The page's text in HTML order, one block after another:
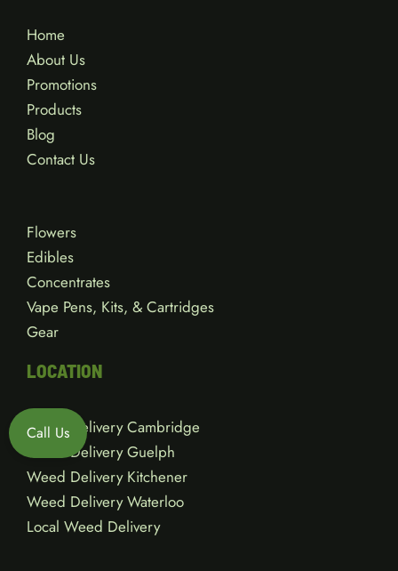
Home
About Us
Promotions
Products
Blog
Contact Us
Flowers
Edibles
Concentrates
Vape Pens, Kits, & Cartridges
Gear
LOCATION
Weed Delivery Cambridge
Weed Delivery Guelph
Weed Delivery Kitchener
Weed Delivery Waterloo
Local Weed Delivery
Call Us